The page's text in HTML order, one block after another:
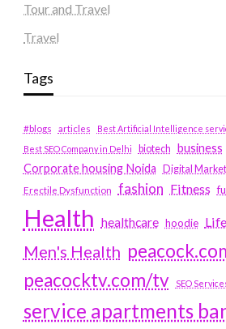
Tour and Travel
Travel
Tags
#blogs articles
Best Artificial Intelligence
Best SEO Company in Delhi
biotech business
Corporate housing Noida
Digital
Erectile Dysfunction fashion Fitness
Health healthcare hoodie
Men's Health
peacocktv.com/tv
SEO
service apartments